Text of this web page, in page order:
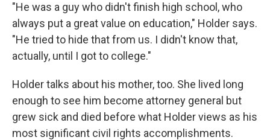
"He was a guy who didn't finish high school, who
always put a great value on education," Holder says.
"He tried to hide that from us. I didn't know that,
actually, until I got to college."
Holder talks about his mother, too. She lived long
enough to see him become attorney general but
grew sick and died before what Holder views as his
most significant civil rights accomplishments.